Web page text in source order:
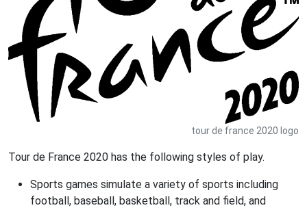
tour de france 2020 logo
Tour de France 2020 has the following styles of play.
Sports games simulate a variety of sports including
football, baseball, basketball, track and field, and